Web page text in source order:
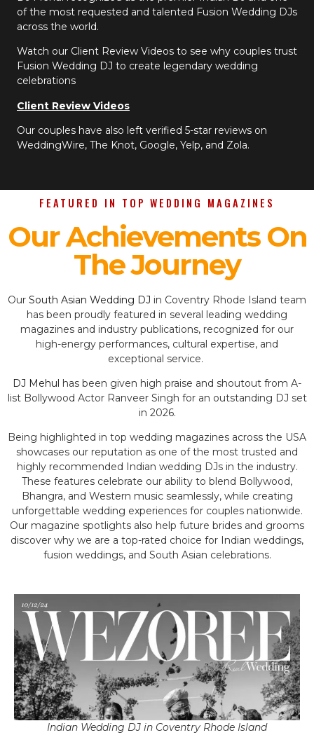
of the most requested and talented Fusion Wedding DJs
across the world.
Watch our Client Review Videos to see why couples trust
Fusion Wedding DJ to create legendary wedding
celebrations
Client Review Videos
Our couples have also left verified 5-star reviews on
WeddingWire, The Knot, Google, Yelp, and Zola.
FEATURED IN TOP WEDDING MAGAZINES
Our Achievements On
The Journey
Our South Asian Wedding DJ in Coventry Rhode Island team
has been proudly featured in several leading wedding
magazines and industry publications, recognized for our
high-energy performances, cultural expertise, and
exceptional service.
DJ Mehul has been given high praise and shoutout from A-
list Bollywood Actor Ranveer Singh for an outstanding DJ set
in 2026.
Being highlighted in top wedding magazines across the USA
showcases our reputation as one of the most trusted and
highly recommended Indian wedding DJs in the industry.
These features celebrate our ability to blend Bollywood,
Bhangra, and Western music seamlessly, while creating
unforgettable wedding experiences for couples nationwide.
Our magazine spotlights also help future brides and grooms
discover why we are a top-rated choice for Indian weddings,
fusion weddings, and South Asian celebrations.
Indian Wedding DJ in Coventry Rhode Island